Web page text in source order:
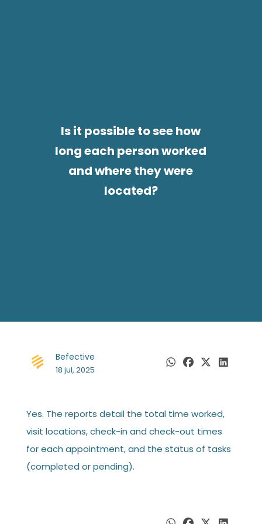
Is it possible to see how
long each person worked
and where they were
located?
Befective
18 jul, 2025
Yes. The reports detail the total time worked,
visit locations, check-in and check-out times
for each appointment, and the status of tasks
(completed or pending).